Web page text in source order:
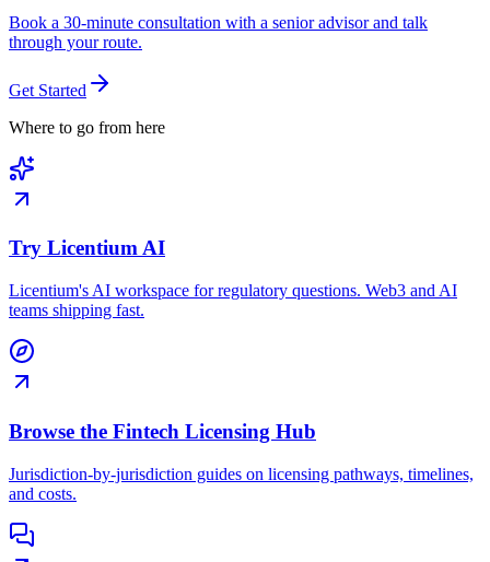
Book a 30-minute consultation with a senior advisor and talk
through your route.
Get Started
Where to go from here
Try Licentium AI
Licentium's AI workspace for regulatory questions. Web3 and AI
teams shipping fast.
Browse the Fintech Licensing Hub
Jurisdiction-by-jurisdiction guides on licensing pathways, timelines,
and costs.